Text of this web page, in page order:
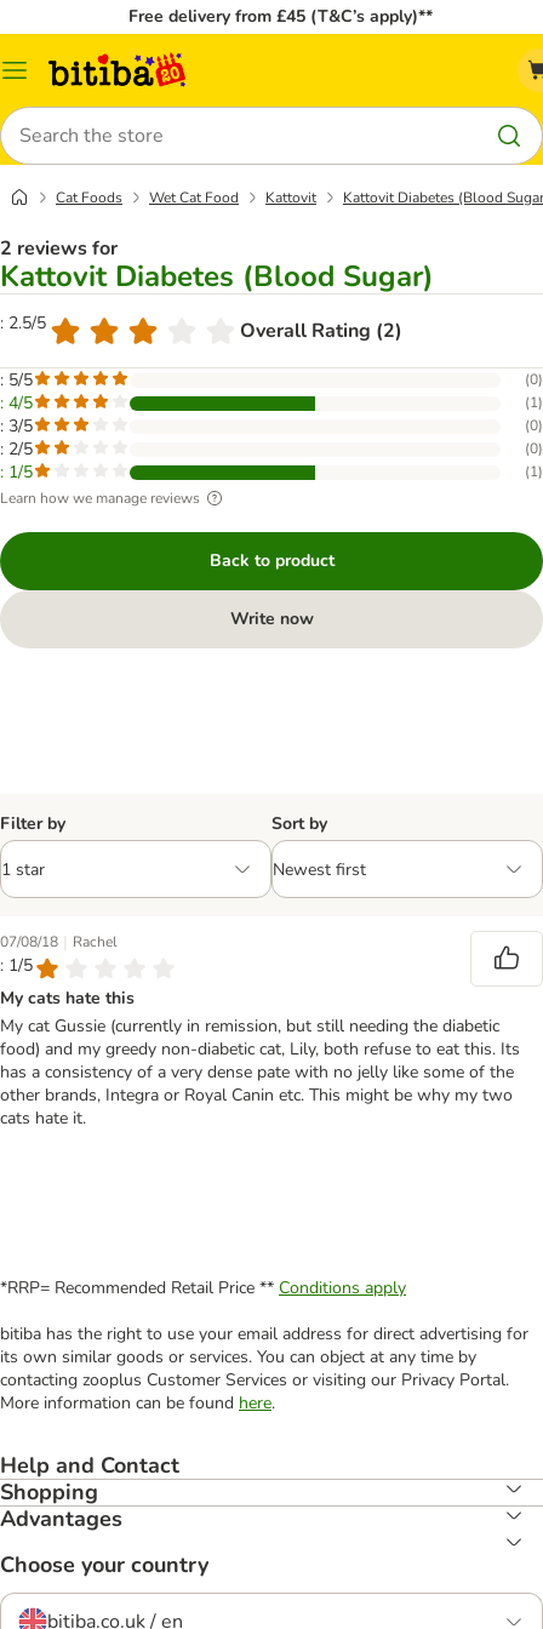
Free delivery from £45 (T&C’s apply)**
Catalog
Search
Cat Foods Wet Cat Food Kattovit Kattovit Diabetes (Blood
2 reviews for
Kattovit Diabetes (Blood Sugar)
: 2.5/5 Overall Rating (2)
: 5/5 (0)
: 4/5 (1)
: 3/5 (0)
: 2/5 (0)
: 1/5 (1)
Learn how we manage reviews
Back to product
Write now
Filter by Sort by
07/08/18 | Rachel
: 1/5
My cats hate this
My cat Gussie (currently in remission, but still needing the diabetic
food) and my greedy non-diabetic cat, Lily, both refuse to eat this. Its
has a consistency of a very dense pate with no jelly like some of the
other brands, Integra or Royal Canin etc. This might be why my two
cats hate it.
*RRP= Recommended Retail Price ** Conditions apply
bitiba has the right to use your email address for direct advertising for
its own similar goods or services. You can object at any time by
contacting zooplus Customer Services or visiting our Privacy Portal.
More information can be found here.
Help and Contact
Shopping
Advantages
Choose your country
bitiba.co.uk / en